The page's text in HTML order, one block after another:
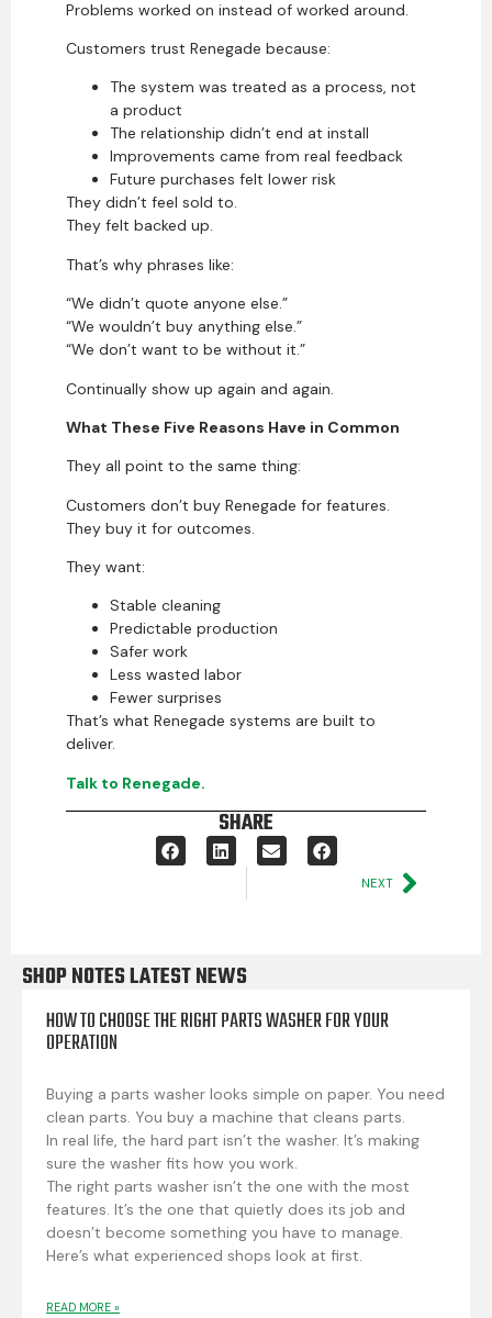
Problems worked on instead of worked around.
Customers trust Renegade because:
The system was treated as a process, not
a product
The relationship didn’t end at install
Improvements came from real feedback
Future purchases felt lower risk
They didn’t feel sold to.
They felt backed up.
That’s why phrases like:
“We didn’t quote anyone else.”
“We wouldn’t buy anything else.”
“We don’t want to be without it.”
Continually show up again and again.
What These Five Reasons Have in Common
They all point to the same thing:
Customers don’t buy Renegade for features.
They buy it for outcomes.
They want:
Stable cleaning
Predictable production
Safer work
Less wasted labor
Fewer surprises
That’s what Renegade systems are built to
deliver.
Talk to Renegade.
SHARE
NEXT
SHOP NOTES LATEST NEWS
HOW TO CHOOSE THE RIGHT PARTS WASHER FOR YOUR
OPERATION
Buying a parts washer looks simple on paper. You need
clean parts. You buy a machine that cleans parts.
In real life, the hard part isn’t the washer. It’s making
sure the washer fits how you work.
The right parts washer isn’t the one with the most
features. It’s the one that quietly does its job and
doesn’t become something you have to manage.
Here’s what experienced shops look at first.
READ MORE »